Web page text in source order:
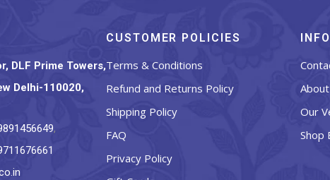
DLF Prime Towers,
Delhi-110020,
,
CUSTOMER POLICIES
Terms & Conditions
Refund and Returns Policy
Shipping Policy
FAQ
Privacy Policy
Our
Shop